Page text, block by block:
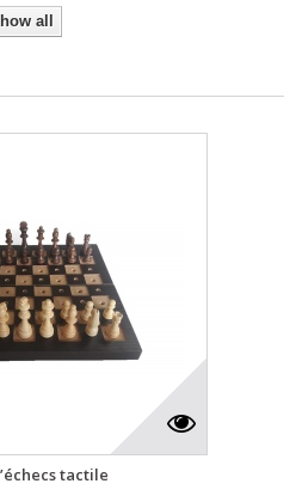
all
tactile